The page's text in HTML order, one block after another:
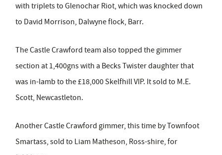
with triplets to Glenochar Riot, which was knocked down
to David Morrison, Dalwyne flock, Barr.
The Castle Crawford team also topped the gimmer
section at 1,400gns with a Becks Twister daughter that
was in-lamb to the £18,000 Skelfhill VIP. It sold to M.E.
Scott, Newcastleton.
Another Castle Crawford gimmer, this time by Townfoot
Smartass, sold to Liam Matheson, Ross-shire, for